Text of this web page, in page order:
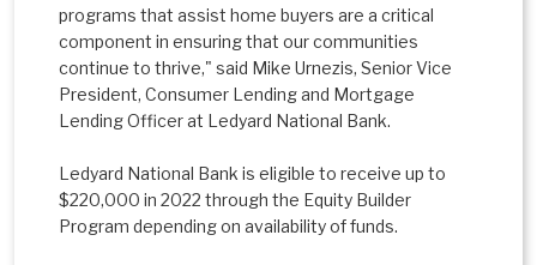
programs that assist home buyers are a critical
component in ensuring that our communities
continue to thrive," said Mike Urnezis, Senior Vice
President, Consumer Lending and Mortgage
Lending Officer at Ledyard National Bank.
Ledyard National Bank is eligible to receive up to
$220,000 in 2022 through the Equity Builder
Program depending on availability of funds.